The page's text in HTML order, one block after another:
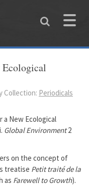
Toggle
Collection: Periodicals
a New Ecological
Global Environment2
on the concept of
treatise Petit traité de la
as Farewell to Growth).